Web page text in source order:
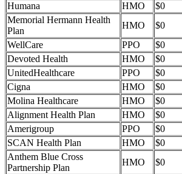
Humana
HMO $0
Memorial Hermann Health
Plan
HMO $0
WellCare
PPO $0
Devoted Health
HMO $0
UnitedHealthcare
PPO $0
Cigna
HMO $0
Molina Healthcare
HMO $0
Alignment Health Plan
HMO $0
Amerigroup
PPO $0
SCAN Health Plan
HMO $0
Anthem Blue Cross
Partnership Plan
HMO $0